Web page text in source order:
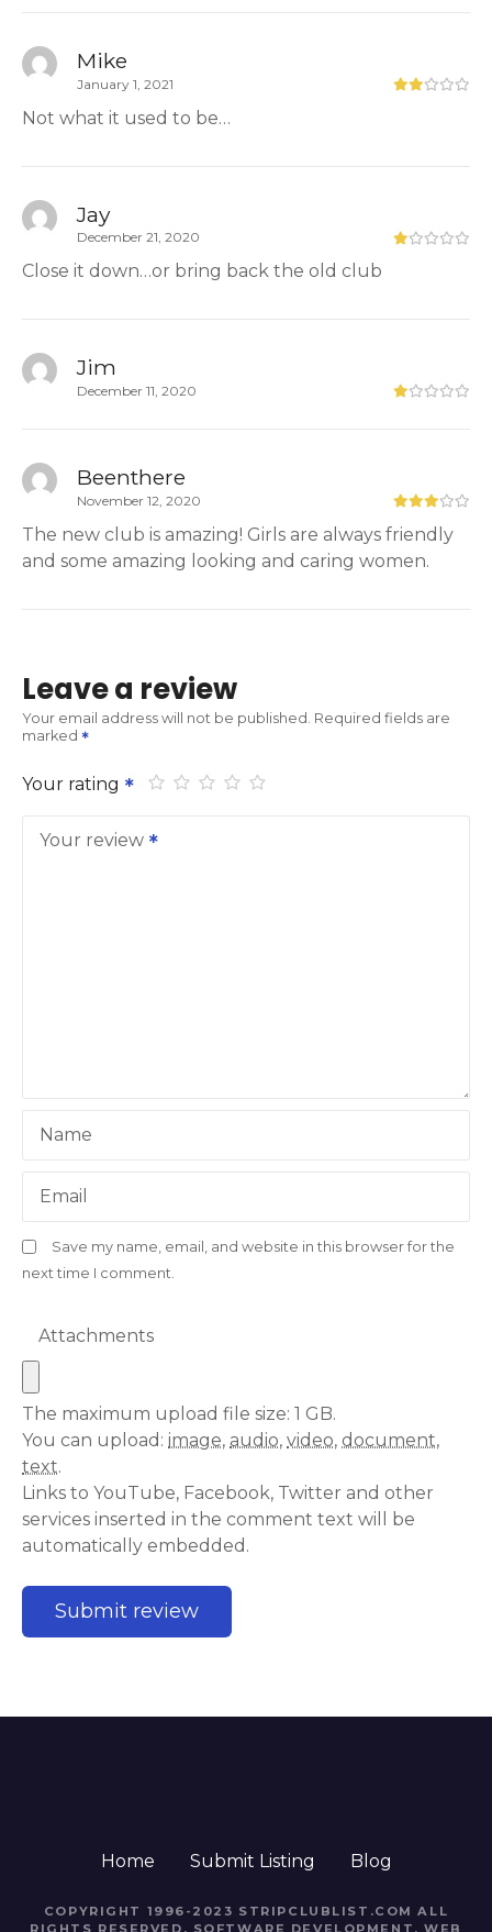
Mike
January 1, 2021
Not what it used to be…
Jay
December 21, 2020
Close it down…or bring back the old club
Jim
December 11, 2020
Beenthere
November 12, 2020
The new club is amazing! Girls are always friendly
and some amazing looking and caring women.
Leave a review
Your email address will not be published. Required fields are
marked
Your rating
Your review
Name
Email
Save my name, email, and website in this browser for the
next time I comment.
Attachments
The maximum upload file size: 1 GB.
You can upload: image, audio, video, document,
text.
Links to YouTube, Facebook, Twitter and other
services inserted in the comment text will be
automatically embedded.
Home Submit Listing Blog
COPYRIGHT 1996-2023 STRIPCLUBLIST.COM ALL
RIGHTS RESERVED. SOFTWARE DEVELOPMENT, WEB